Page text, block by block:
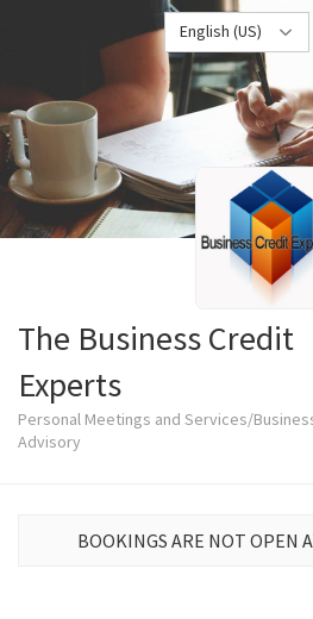
English (US)
The Business Credit
Experts
Personal Meetings and Services/
Advisory
BOOKINGS ARE NOT OPEN